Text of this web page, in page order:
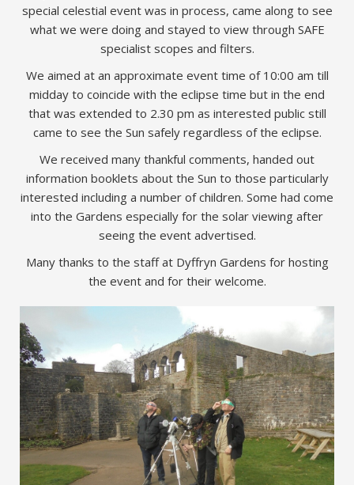
special celestial event was in process, came along to see
what we were doing and stayed to view through SAFE
specialist scopes and filters.
We aimed at an approximate event time of 10:00 am till
midday to coincide with the eclipse time but in the end
that was extended to 2.30 pm as interested public still
came to see the Sun safely regardless of the eclipse.
We received many thankful comments, handed out
information booklets about the Sun to those particularly
interested including a number of children. Some had come
into the Gardens especially for the solar viewing after
seeing the event advertised.
Many thanks to the staff at Dyffryn Gardens for hosting
the event and for their welcome.